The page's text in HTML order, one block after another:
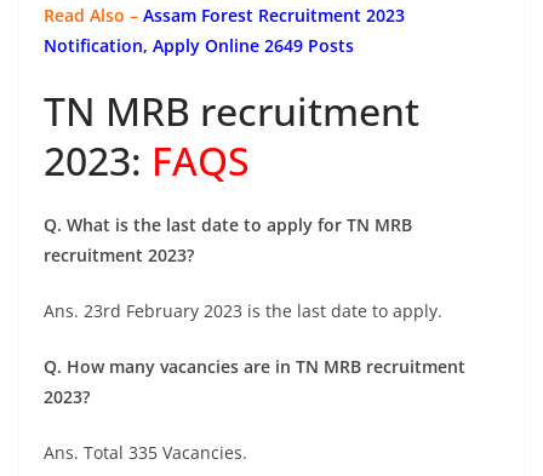
Read Also – Assam Forest Recruitment 2023
Notification, Apply Online 2649 Posts
TN MRB recruitment
2023: FAQS
Q. What is the last date to apply for TN MRB
recruitment 2023?
Ans. 23rd February 2023 is the last date to apply.
Q. How many vacancies are in TN MRB recruitment
2023?
Ans. Total 335 Vacancies.